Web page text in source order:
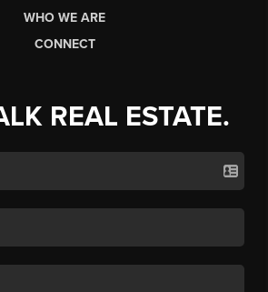
WHO WE ARE
CONNECT
REAL ESTATE.